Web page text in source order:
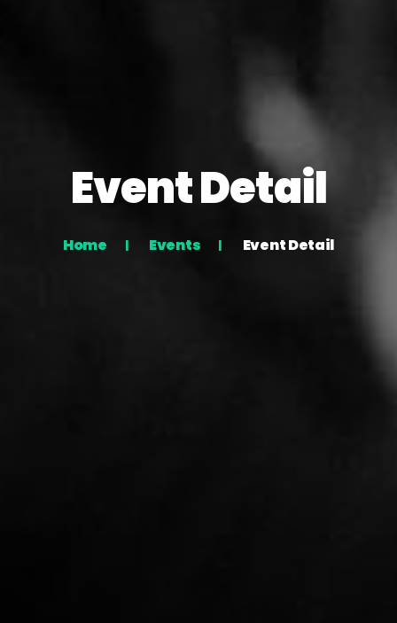
Event Detail
Home Events Event Detail